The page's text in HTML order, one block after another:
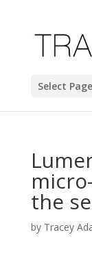
Select Page
the
by Tracey